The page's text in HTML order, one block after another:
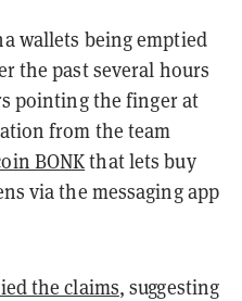
wallets being emptied
the past several hours
pointing the finger at
from the team
BONKthat lets buy
via the messaging app
the claims, suggesting